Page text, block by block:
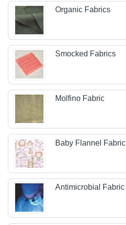
Organic Fabrics
Smocked Fabrics
Molfino Fabric
Baby Flannel Fabric
Antimicrobial Fabric